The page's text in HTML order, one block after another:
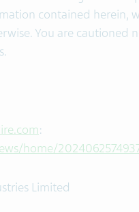
contained herein,
You are cautioned
:
home/
Limited